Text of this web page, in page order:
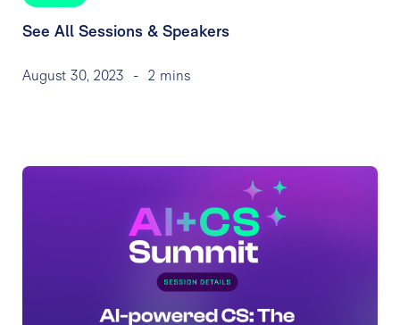
See All Sessions & Speakers
August 30, 2023 - 2 mins